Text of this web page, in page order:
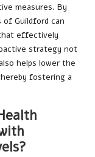
measures. By
Guildford can
effectively
strategy not
helps lower the
fostering a